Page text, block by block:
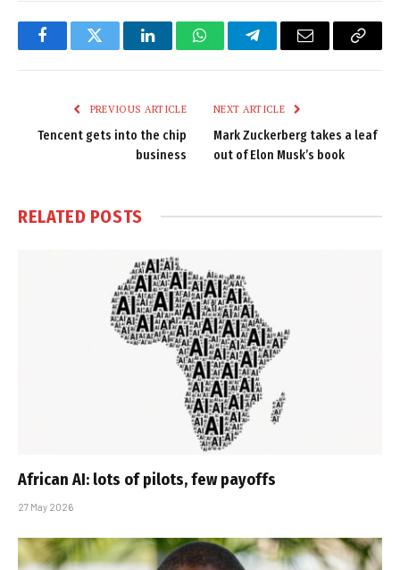
FacebookTwitter LinkedInWhatsAppTelegramEmail
Copy
PREVIOUS ARTICLE
Tencent gets into the chip
business
NEXT ARTICLE
Mark Zuckerberg takes a leaf
out of Elon Musk’s book
RELATED POSTS
African AI: lots of pilots, few payoffs
27 May 2026